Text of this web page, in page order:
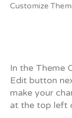
Customize
In the Theme
Edit button
make your
at the top left